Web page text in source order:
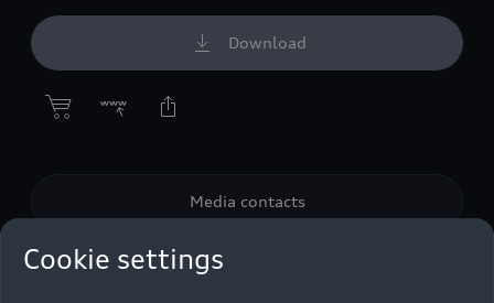
Download
Media contacts
Cookie settings